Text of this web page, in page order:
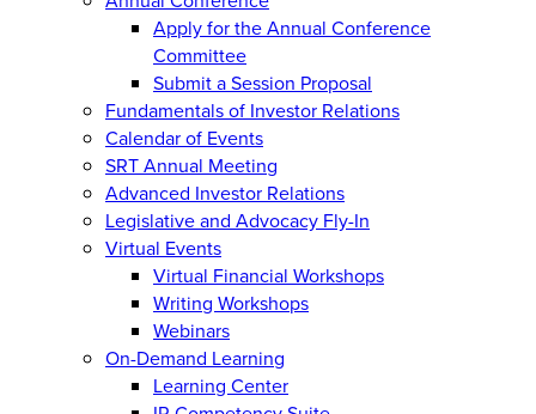
Apply for the Annual Conference
Committee
Submit a Session Proposal
Fundamentals of Investor Relations
Calendar of Events
SRT Annual Meeting
Advanced Investor Relations
Legislative and Advocacy Fly-In
Virtual Events
Virtual Financial Workshops
Writing Workshops
Webinars
On-Demand Learning
Learning Center